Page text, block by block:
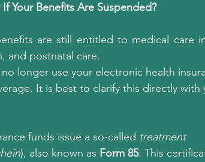
Your Benefits Are Suspended?
are still entitled to medical care
and postnatal care.
longer use your electronic health
It is best to clarify this directly with
funds issue a so-called treatment
), also known as Form 85. This